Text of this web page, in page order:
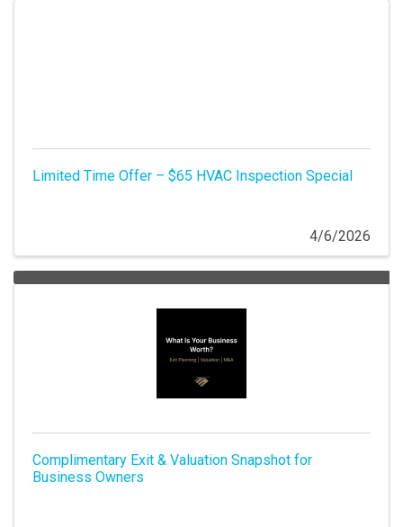
Limited Time Offer – $65 HVAC Inspection Special
4/6/2026
Complimentary Exit & Valuation Snapshot for
Business Owners